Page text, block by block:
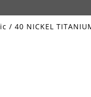
/ 40 NICKEL